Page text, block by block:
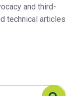
and third-
technical articles